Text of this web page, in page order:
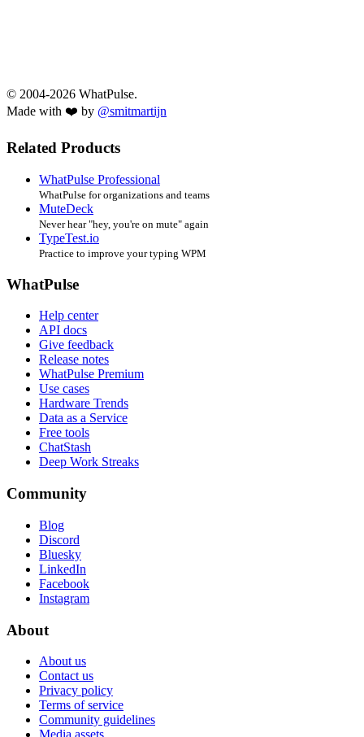
© 2004-2026 WhatPulse.
Made with ❤️ by @smitmartijn
Related Products
WhatPulse Professional
WhatPulse for organizations and teams
MuteDeck
Never hear "hey, you're on mute" again
TypeTest.io
Practice to improve your typing WPM
WhatPulse
Help center
API docs
Give feedback
Release notes
WhatPulse Premium
Use cases
Hardware Trends
Data as a Service
Free tools
ChatStash
Deep Work Streaks
Community
Blog
Discord
Bluesky
LinkedIn
Facebook
Instagram
About
About us
Contact us
Privacy policy
Terms of service
Community guidelines